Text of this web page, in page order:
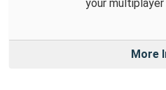
your
More